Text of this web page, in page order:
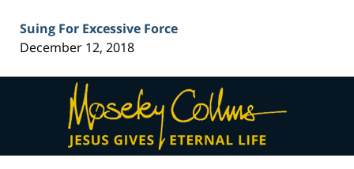
Suing For Excessive Force
December 12, 2018
Contact
Information